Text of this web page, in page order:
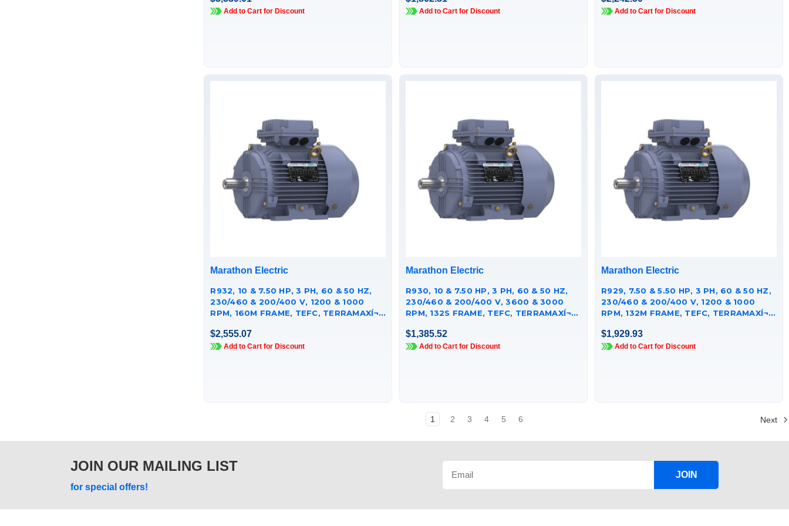
Add to Cart for Discount Add to Cart for Discount Add to Cart for Discount
Marathon Electric
R932, 10 & 7.50 HP, 3 PH, 60 & 50 HZ,
230/460 & 200/400 V, 1200 & 1000
RPM, 160M FRAME, TEFC, TERRAMAXÍ¬
TCA7P53AE251GAA009
$2,555.07
Add to Cart for Discount
Marathon Electric
R930, 10 & 7.50 HP, 3 PH, 60 & 50 HZ,
230/460 & 200/400 V, 3600 & 3000
RPM, 132S FRAME, TEFC, TERRAMAXÍ¬
TCA7P51AE251GAA009
$1,385.52
Add to Cart for Discount
Marathon Electric
R929, 7.50 & 5.50 HP, 3 PH, 60 & 50 HZ,
230/460 & 200/400 V, 1200 & 1000
RPM, 132M FRAME, TEFC, TERRAMAXÍ¬
TCA5P53AE251GAA009
$1,929.93
Add to Cart for Discount
1 2 3 4 5 6 Next
JOIN OUR MAILING LIST
for special offers!
JOIN